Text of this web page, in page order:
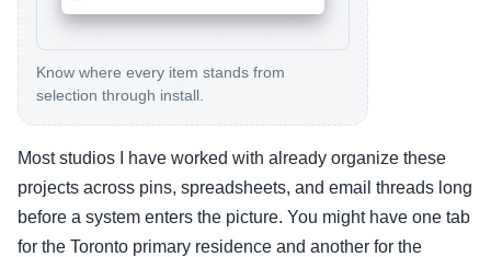
Know where every item stands from
selection through install.
Most studios I have worked with already organize these
projects across pins, spreadsheets, and email threads long
before a system enters the picture. You might have one tab
for the Toronto primary residence and another for the